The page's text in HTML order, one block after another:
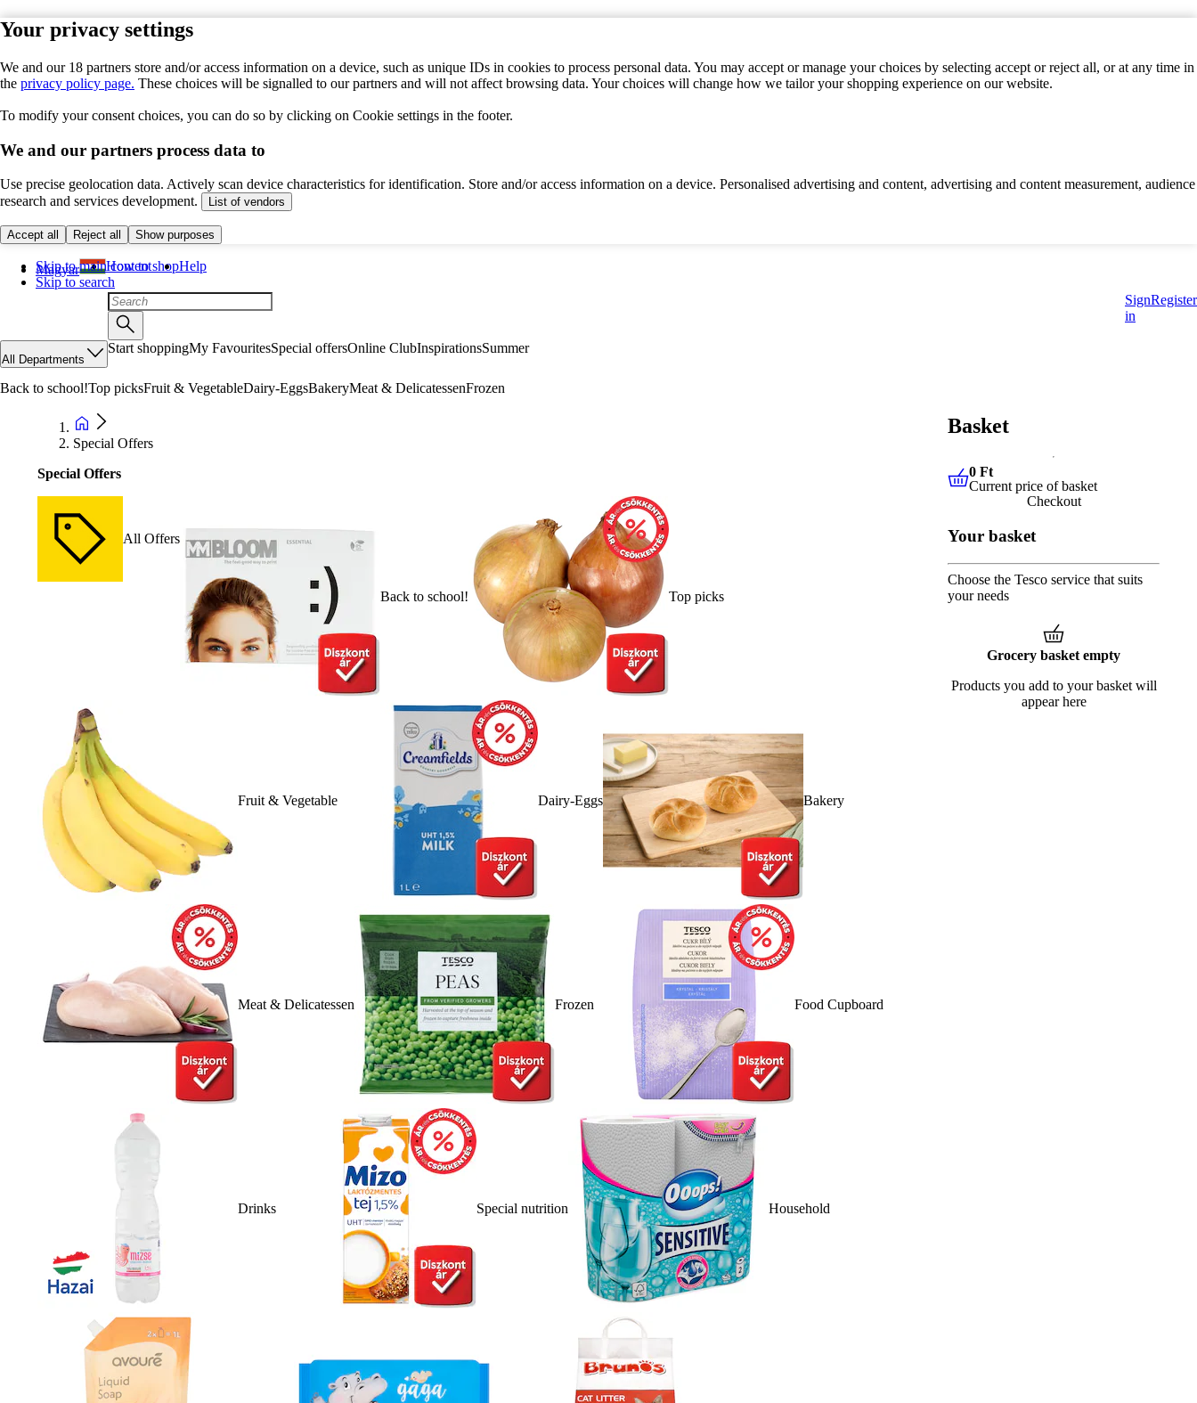
Your privacy settings
We and our 18 partners store and/or access information on a device, such as unique IDs in cookies to process personal data. You may accept or manage your choices by selecting accept or reject all, or at any time in
the privacy policy page. These choices will be signalled to our partners and will not affect browsing data. Your choices will change how we tailor your shopping experience on our website.
To modify your consent choices, you can do so by clicking on Cookie settings in the footer.
We and our partners process data to
Use precise geolocation data. Actively scan device characteristics for identification. Store and/or access information on a device. Personalised advertising and content, advertising and content measurement, audience
research and services development.
List of vendors
Accept all Reject all Show purposes
Skip to main content
Skip to search
Magyar How to shopHelp
Sign
in
Register
All Departments
Start shoppingMy FavouritesSpecial offersOnline ClubInspirationsSummer
Back to school!Top picksFruit & VegetableDairy-EggsBakeryMeat & DelicatessenFrozen
Special Offers
Special Offers
All Offers
Back to school! Top picks
Fruit & Vegetable Dairy-Eggs Bakery
Meat & Delicatessen Frozen Food Cupboard
Drinks Special nutrition Household
Basket
0 Ft Current price of basket
0 Ft
Current price of basket
Checkout
Your basket
Choose the Tesco service that suits
your needs
Grocery basket empty
Products you add to your basket will
appear here